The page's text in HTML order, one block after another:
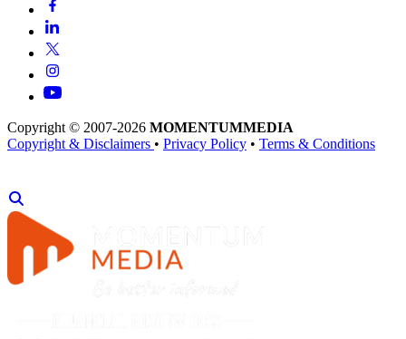
Copyright © 2007-2026 MOMENTUMMEDIA
Copyright & Disclaimers • Privacy Policy • Terms & Conditions